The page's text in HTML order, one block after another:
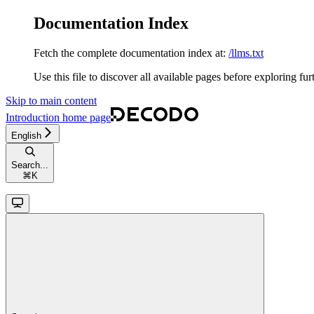
Documentation Index
Fetch the complete documentation index at: /llms.txt
Use this file to discover all available pages before exploring
Skip to main content
Introduction home page
English
Search...
⌘ K